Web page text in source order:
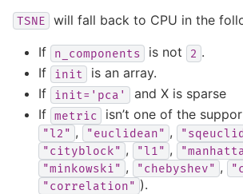
TSNE will fall back to CPU in the
If n_components is not 2 .
If
init
is an array.
If
init='pca'
and X is sparse
If metric isn’t one of the
"l2" , "euclidean" ,
"cityblock" , "l1" ,
"minkowski" , "chebyshev" ,
"correlation" ).